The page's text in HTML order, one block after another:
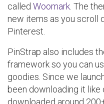
called Woomark. The
new items as you scroll
Pinterest.
PinStrap also includes
framework so you can
goodies. Since we
been downloading it